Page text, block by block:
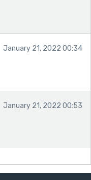
January 21, 2022 00:34
January 21, 2022 00:53